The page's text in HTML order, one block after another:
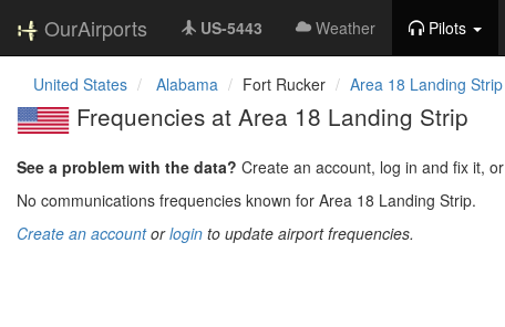
OurAirports US-5443 Weather Pilots
United States Alabama Fort Rucker Area 18 Landing Strip
Frequencies at Area 18 Landing Strip
See a problem with the data? Create an account, log in and fix it, or
No communications frequencies known for Area 18 Landing Strip.
Create an accountorlogin to update airport frequencies.